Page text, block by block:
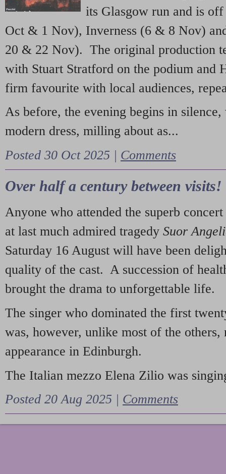
its Glasgow run and is
Oct & 1 Nov), Inverness (6 & 8 Nov)
20 & 22 Nov). The original production
with Stuart Stratford on the podium and
firm favourite with local audiences,
As before, the evening begins in
modern dress, milling about as...
Posted 30 Oct 2025 | Comments
Over half a century between visits!
Anyone who attended the superb
at last much admired tragedy Suor
Saturday 16 August will have been
quality of the cast. A succession of
brought the drama to unforgettable life.
The singer who dominated the first
was, however, unlike most of the
appearance in Edinburgh.
The Italian mezzo Elena Zilio was
Posted 20 Aug 2025 | Comments